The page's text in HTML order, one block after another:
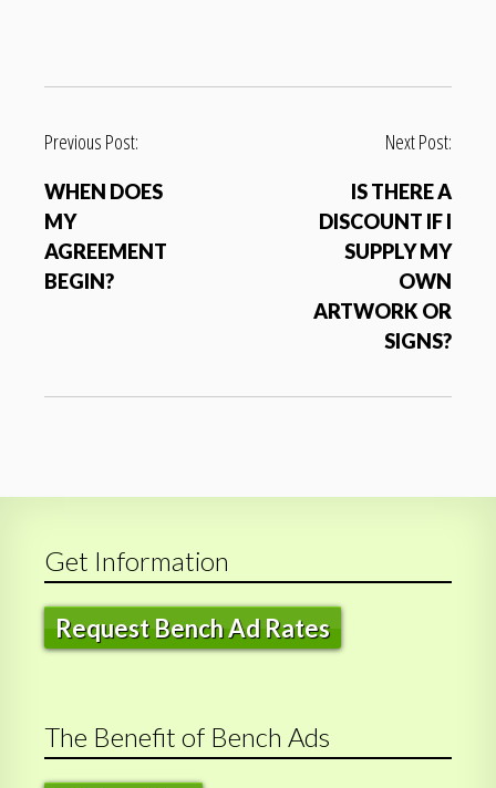
P
s
t
n
a
o
Previous Post:
WHEN DOES
MY
AGREEMENT
BEGIN?
Next Post:
IS THERE A
DISCOUNT IF I
SUPPLY MY
OWN
ARTWORK OR
SIGNS?
Get Information
Request Bench Ad Rates
The Benefit of Bench Ads